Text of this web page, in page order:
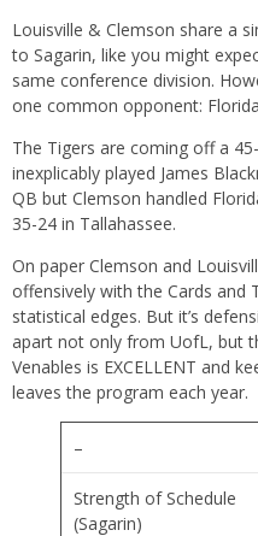
Louisville & Clemson share a
to Sagarin, like you might
same conference division.
one common opponent:
The Tigers are coming off a
inexplicably played James
QB but Clemson handled
35-24 in Tallahassee.
On paper Clemson and
offensively with the Cards and
statistical edges. But it’s
apart not only from UofL, but
Venables is EXCELLENT and
leaves the program each year.
–
Strength of Schedule
(Sagarin)